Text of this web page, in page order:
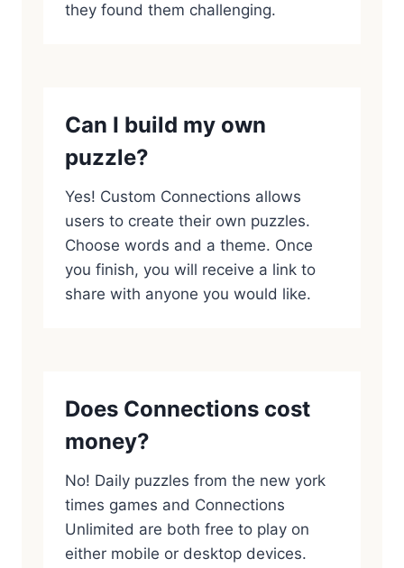
they found them challenging.
Can I build my own
puzzle?
Yes! Custom Connections allows
users to create their own puzzles.
Choose words and a theme. Once
you finish, you will receive a link to
share with anyone you would like.
Does Connections cost
money?
No! Daily puzzles from the new york
times games and Connections
Unlimited are both free to play on
either mobile or desktop devices.